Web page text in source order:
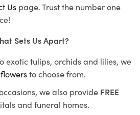
Us page. Trust the number one
Sets Us Apart?
exotic tulips, orchids and lilies, we
flowersto choose from.
we also provide FREE
and funeral homes.